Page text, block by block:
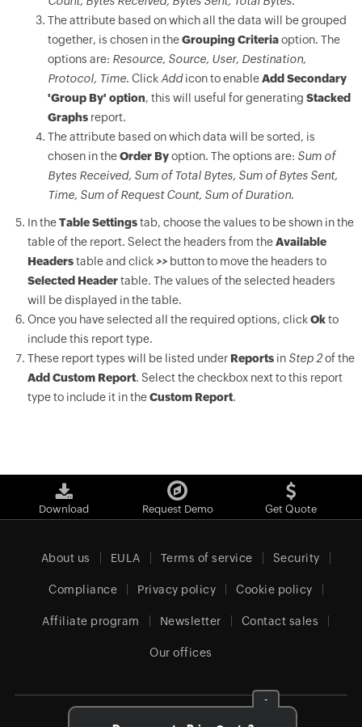
The attribute based on which all the data will be grouped
together, is chosen in theGrouping Criteriaoption. The
options are: Resource, Source, User, Destination,
Protocol, Time. Click Addicon to enableAdd Secondary
'Group By' option, this will useful for generating Stacked
Graphsreport.
The attribute based on which data will be sorted, is
chosen in theOrder Byoption. The options are: Sum of
Bytes Received, Sum of Total Bytes, Sum of Bytes Sent,
Time, Sum of Request Count, Sum of Duration.
In theTable Settingstab, choose the values to be shown in the
table of the report. Select the headers from theAvailable
Headerstable and click >>button to move the headers to
Selected Headertable. The values of the selected headers
will be displayed in the table.
Once you have selected all the required options, clickOkto
include this report type.
These report types will be listed under Reportsin Step 2of the
Add Custom Report. Select the checkbox next to this report
type to include it in theCustom Report.
-
Download Request Demo Get Quote
About us EULA Terms of service Security
Compliance Privacy policy Cookie policy
Affiliate program Newsletter Contact sales
Our offices